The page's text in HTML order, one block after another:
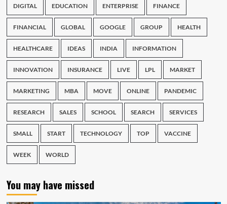
DIGITAL EDUCATION ENTERPRISE FINANCE
FINANCIAL GLOBAL GOOGLE GROUP HEALTH
HEALTHCARE IDEAS INDIA INFORMATION
INNOVATION INSURANCE LIVE LPL MARKET
MARKETING MBA MOVE ONLINE PANDEMIC
RESEARCH SALES SCHOOL SEARCH SERVICES
SMALL START TECHNOLOGY TOP VACCINE
WEEK WORLD
You may have missed